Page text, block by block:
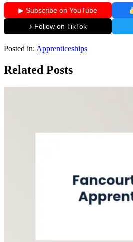
▶ Subscribe on YouTube
♪ Follow on TikTok
Posted in: Apprenticeships
Related Posts